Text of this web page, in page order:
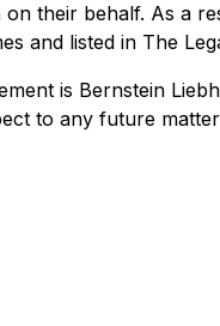
their behalf. As a
and listed in The
is Bernstein
to any future